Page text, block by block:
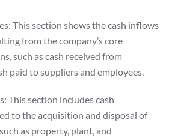
This section shows the cash inflows
from the company’s core
such as cash received from
paid to suppliers and employees.
This section includes cash
to the acquisition and disposal of
as property, plant, and